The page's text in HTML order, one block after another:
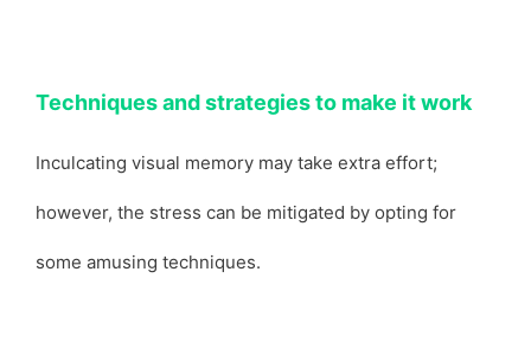
Techniques and strategies to make it work
Inculcating visual memory may take extra effort;
however, the stress can be mitigated by opting for
some amusing techniques.